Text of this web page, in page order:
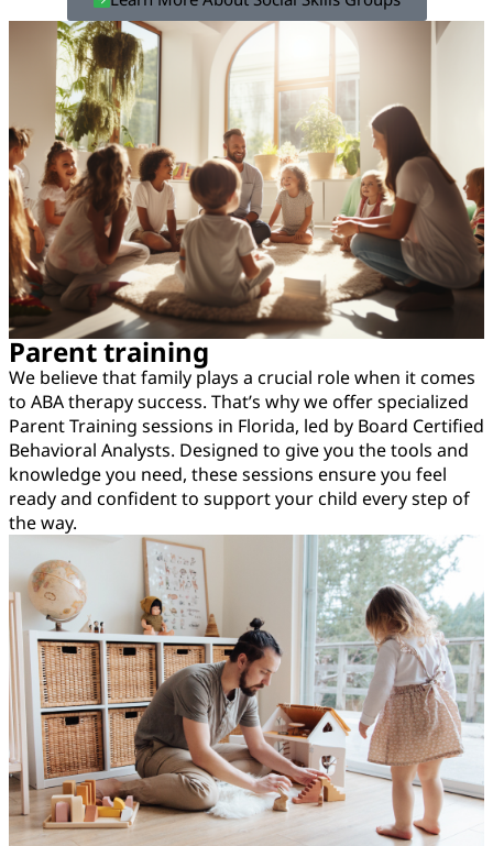
Parent training
We believe that family plays a crucial role when it comes
to ABA therapy success. That’s why we offer specialized
Parent Training sessions in Florida, led by Board Certified
Behavioral Analysts. Designed to give you the tools and
knowledge you need, these sessions ensure you feel
ready and confident to support your child every step of
the way.